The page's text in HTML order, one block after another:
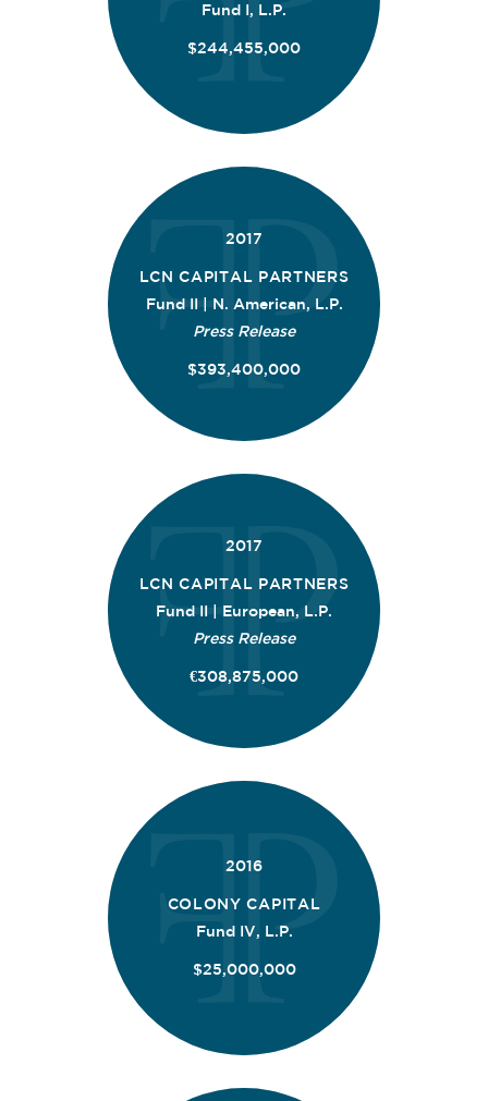
Fund I, L.P.
$244,455,000
2017
LCN CAPITAL PARTNERS
Fund II | N. American, L.P.
Press Release
$393,400,000
2017
LCN CAPITAL PARTNERS
Fund II | European, L.P.
Press Release
€308,875,000
2016
COLONY CAPITAL
Fund IV, L.P.
$25,000,000